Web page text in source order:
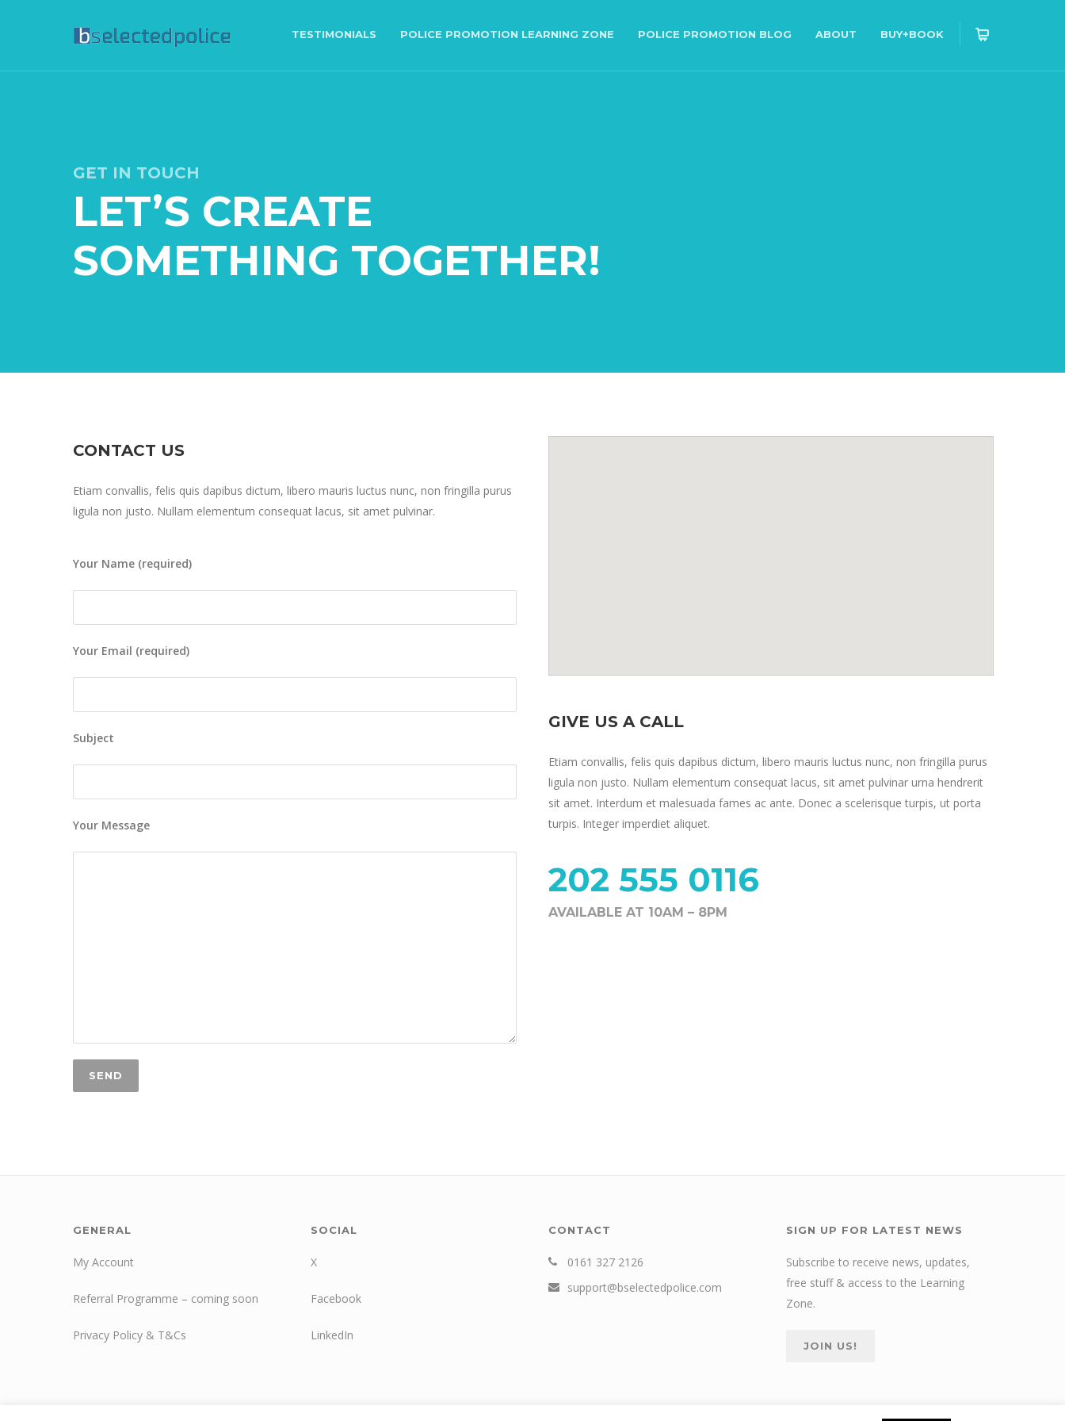
TESTIMONIALS POLICE PROMOTION LEARNING ZONE POLICE PROMOTION BLOG ABOUT BUY+BOOK
GET IN TOUCH
LET’S CREATE
SOMETHING TOGETHER!
CONTACT US
Etiam convallis, felis quis dapibus dictum, libero mauris luctus nunc, non fringilla purus
ligula non justo. Nullam elementum consequat lacus, sit amet pulvinar.
Your Name (required)
Your Email (required)
Subject
Your Message
GIVE US A CALL
Etiam convallis, felis quis dapibus dictum, libero mauris luctus nunc, non fringilla purus
ligula non justo. Nullam elementum consequat lacus, sit amet pulvinar urna hendrerit
sit amet. Interdum et malesuada fames ac ante. Donec a scelerisque turpis, ut porta
turpis. Integer imperdiet aliquet.
202 555 0116
AVAILABLE AT 10AM – 8PM
GENERAL
My Account
Referral Programme – coming soon
Privacy Policy & T&Cs
SOCIAL
X
Facebook
LinkedIn
CONTACT
0161 327 2126
support@bselectedpolice.com
SIGN UP FOR LATEST NEWS
Subscribe to receive news, updates,
free stuff & access to the Learning
Zone.
JOIN US!